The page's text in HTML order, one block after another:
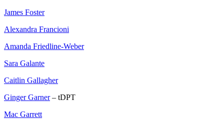
James Foster
Alexandra Francioni
Amanda Friedline-Weber
Sara Galante
Caitlin Gallagher
Ginger Garner– tDPT
Mac Garrett